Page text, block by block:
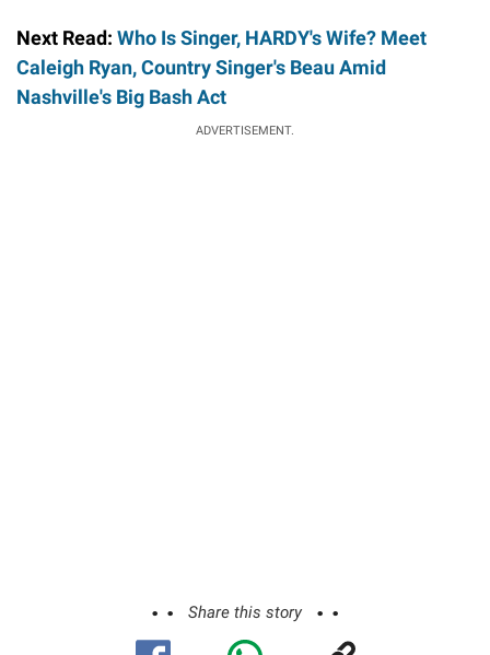
Next Read: Who Is Singer, HARDY's Wife? Meet
Caleigh Ryan, Country Singer's Beau Amid
Nashville's Big Bash Act
ADVERTISEMENT.
Share this story